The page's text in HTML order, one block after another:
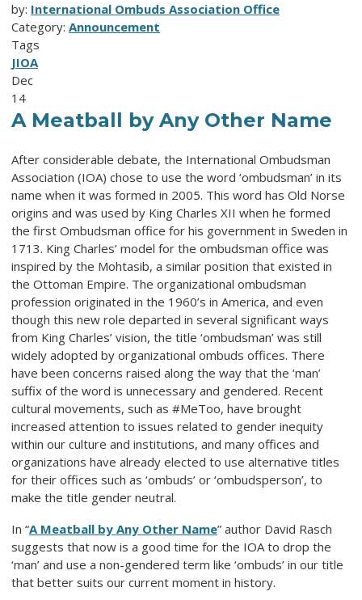
by: International Ombuds Association Office
Category: Announcement
Tags
JIOA
Dec
14
A Meatball by Any Other Name
After considerable debate, the International Ombudsman
Association (IOA) chose to use the word ‘ombudsman’ in its
name when it was formed in 2005. This word has Old Norse
origins and was used by King Charles XII when he formed
the first Ombudsman office for his government in Sweden in
1713. King Charles’ model for the ombudsman office was
inspired by the Mohtasib, a similar position that existed in
the Ottoman Empire. The organizational ombudsman
profession originated in the 1960’s in America, and even
though this new role departed in several significant ways
from King Charles’ vision, the title ‘ombudsman’ was still
widely adopted by organizational ombuds offices. There
have been concerns raised along the way that the ‘man’
suffix of the word is unnecessary and gendered. Recent
cultural movements, such as #MeToo, have brought
increased attention to issues related to gender inequity
within our culture and institutions, and many offices and
organizations have already elected to use alternative titles
for their offices such as ‘ombuds’ or ‘ombudsperson’, to
make the title gender neutral.
In “A Meatball by Any Other Name” author David Rasch
suggests that now is a good time for the IOA to drop the
‘man’ and use a non-gendered term like ‘ombuds’ in our title
that better suits our current moment in history.